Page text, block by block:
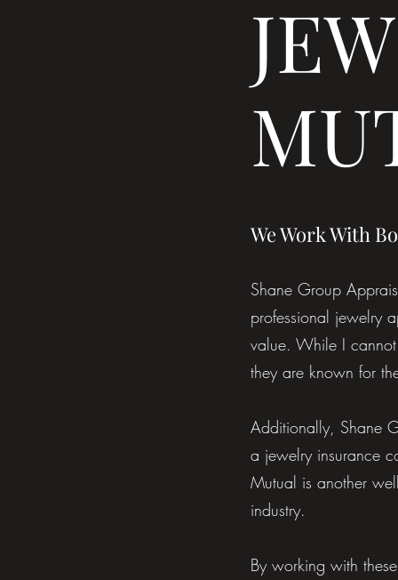
We Work With
Shane Group
professional jewelry
value. While I
they are known for
Additionally, Shane
a jewelry insurance
Mutual is another
industry.
By working with